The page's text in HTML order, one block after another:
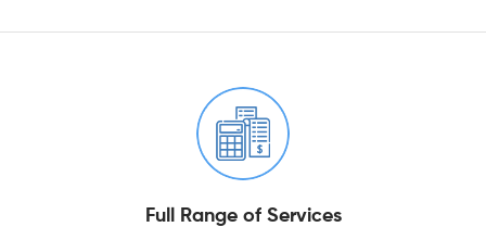
Full Range of Services